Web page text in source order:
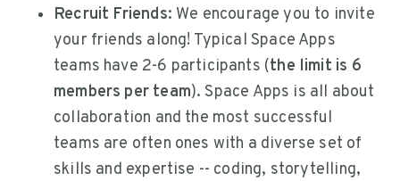
Recruit Friends: We encourage you to invite
your friends along! Typical Space Apps
teams have 2-6 participants (the limit is 6
members per team). Space Apps is all about
collaboration and the most successful
teams are often ones with a diverse set of
skills and expertise -- coding, storytelling,